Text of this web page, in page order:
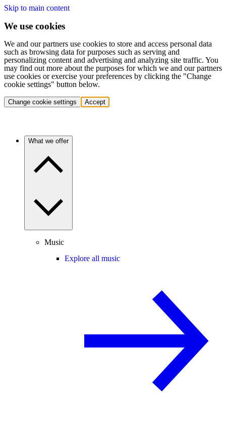
Skip to main content
We use cookies
We and our partners use cookies to store and access personal data
such as browsing data for purposes such as serving and
personalizing content and advertising and analyzing site traffic. You
may find out more about the purposes for which we and our partners
use cookies or exercise your preferences by clicking the "Change
cookie settings" button below.
Change cookie settings Accept
What we offer
Music
Explore all music